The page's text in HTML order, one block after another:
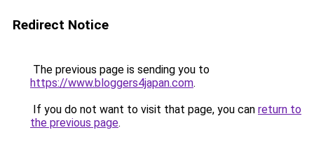
Redirect Notice
The previous page is sending you to
https://www.bloggers4japan.com.
If you do not want to visit that page, you can return to
the previous page.